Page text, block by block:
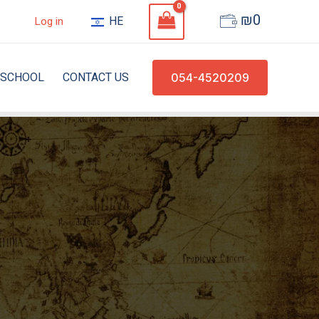
Log in HE ₪0
CONTACT US 054-4520209